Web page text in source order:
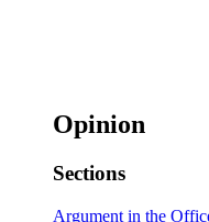
Opinion
Sections
Argument in the